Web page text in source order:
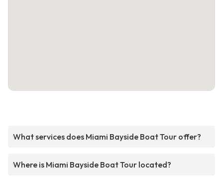
What services does Miami Bayside Boat Tour offer?
Where is Miami Bayside Boat Tour located?